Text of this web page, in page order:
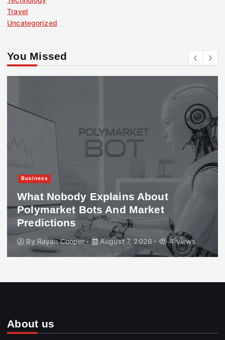
Travel
Uncategorized
You Missed
Business
What Nobody Explains About
Polymarket Bots And Market
Predictions
By Rayan Cooper August 7, 2026 4 views
About us